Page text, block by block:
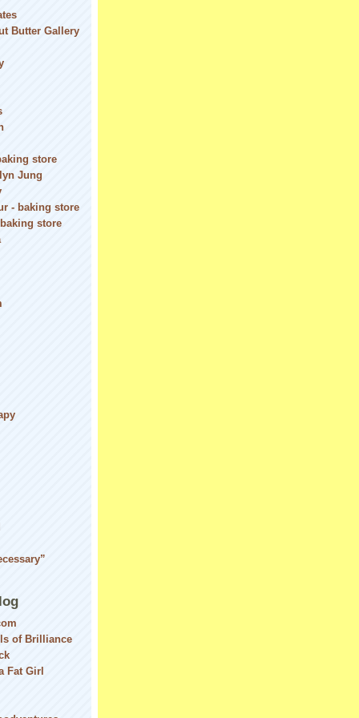
Butter Gallery
store
Jung
- baking store
store
of Brilliance
Fat Girl